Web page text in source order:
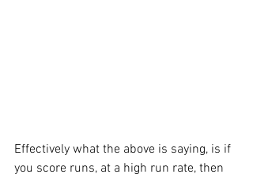
Effectively what the above is saying, is if
you score runs, at a high run rate, then